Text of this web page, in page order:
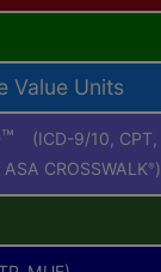
Value Units
(ICD-9/10, CPT,
CROSSWALK® )